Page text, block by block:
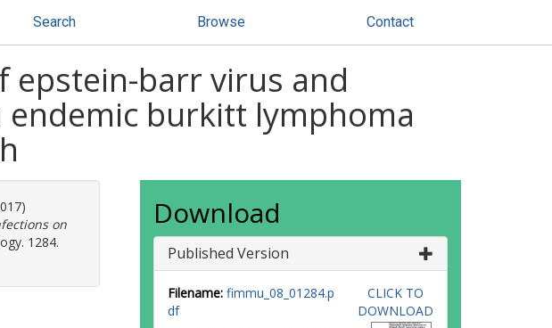
Search Browse Contact
epstein-barr virus and
burkitt lymphoma
on
1284.
Download
Published Version
Filename: fimmu_08_01284.p
df
CLICK TO
DOWNLOAD